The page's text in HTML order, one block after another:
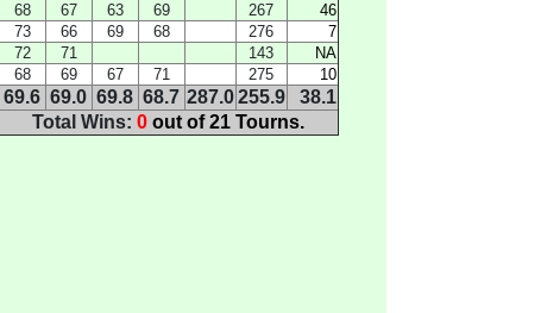
68 67 63 69 267
46
73 66 69 68 276
7
72 71 143
NA
68 69 67 71 275 10
69.6 69.0 69.8 68.7 287.0 255.9
38.1
Total Wins: 0 out of 21 Tourns.